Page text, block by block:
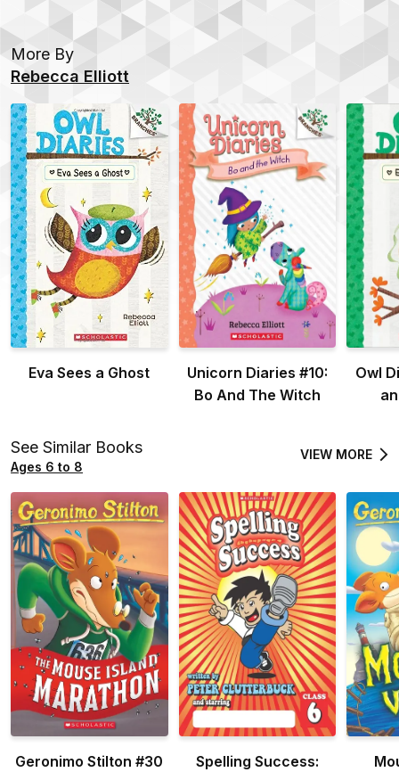
More By
Rebecca Elliott
Eva Sees a Ghost
Unicorn Diaries #10:
Bo And The Witch
Owl
See Similar Books
Ages 6 to 8
VIEW MORE
Geronimo Stilton #30
Spelling Success: